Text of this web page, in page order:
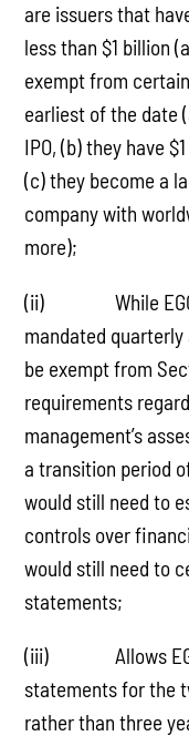
are issuers that
less than $1 billion
exempt from
earliest of the date
IPO, (b) they have
(c) they become a
company with
more);
(ii) While EGCs
mandated
be exempt from
requirements
management’s
a transition period
would still need to
controls over
would still need to
statements;
(iii) Allows
statements for the
rather than three